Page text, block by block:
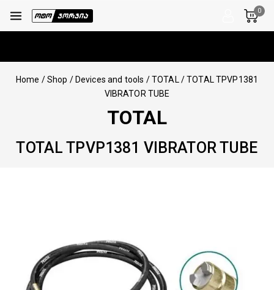
0
Home / Shop / Devices and tools / TOTAL /TOTAL TPVP1381
VIBRATOR TUBE
TOTAL
TOTAL TPVP1381 VIBRATOR TUBE